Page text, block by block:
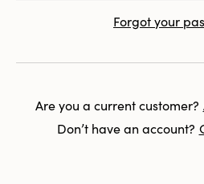
Forgot your
Are you a current customer?
Don’t have an account?